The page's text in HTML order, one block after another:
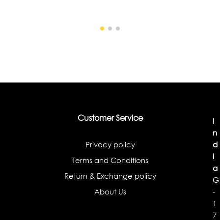
Customer Service
Privacy policy
Terms and Conditions
Return & Exchange policy
About Us
I
n
d
i
a
G
-
1
7